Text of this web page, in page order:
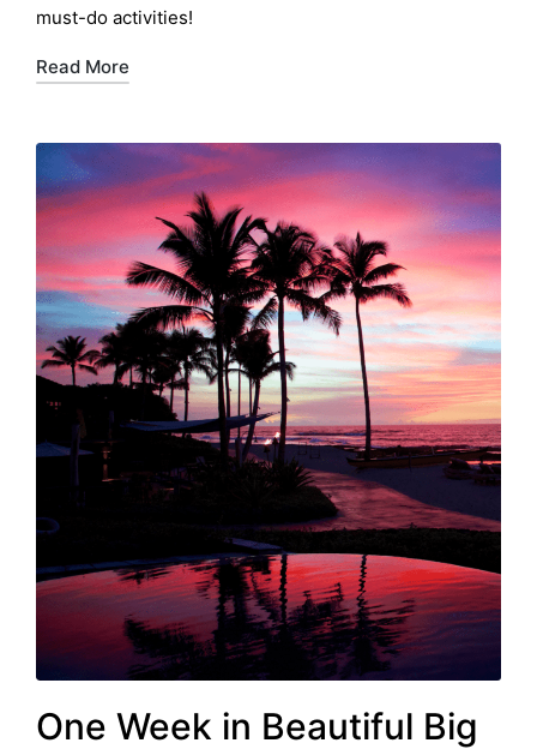
must-do activities!
Read More
One Week in Beautiful Big